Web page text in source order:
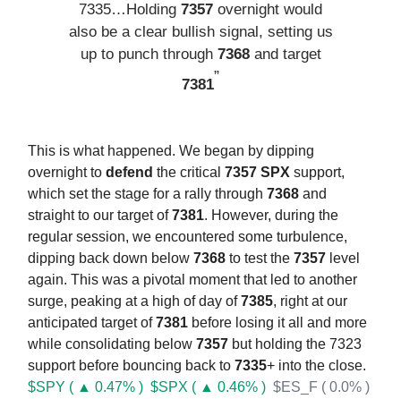
7335…Holding 7357 overnight would
also be a clear bullish signal, setting us
up to punch through 7368and target
7381”
This is what happened. We began by dipping
overnight to defend the critical 7357 SPX support,
which set the stage for a rally through 7368 and
straight to our target of7381. However, during the
regular session, we encountered some turbulence,
dipping back down below 7368 to test the 7357 level
again. This was a pivotal moment that led to another
surge, peaking at a high of day of7385, right at our
anticipated target of7381 before losing it all and more
while consolidating below 7357 but holding the 7323
support before bouncing back to 7335+ into the close.
$SPY ( ▲ 0.47% ) $SPX ( ▲ 0.46% ) $ES_F ( 0.0% )